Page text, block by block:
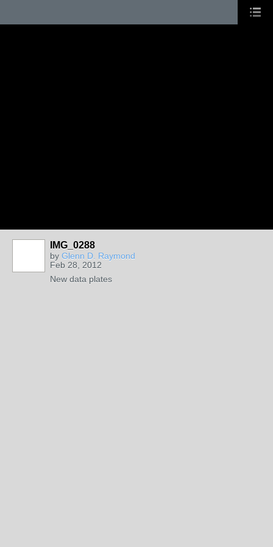
IMG_0288
by Glenn D. Raymond
Feb 28, 2012
New data plates